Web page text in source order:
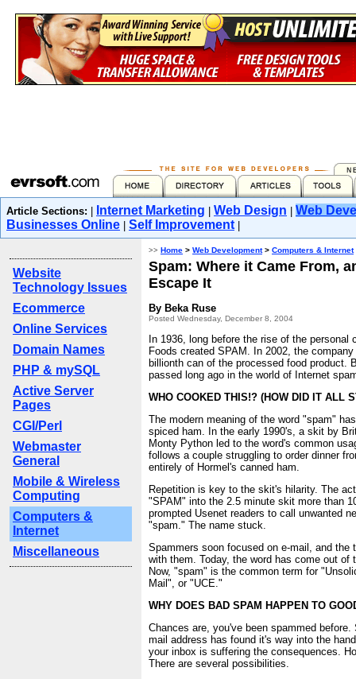
Article Sections: Internet Marketing Web Design
Web
Businesses Online
Self Improvement|
Website
Technology Issues
Ecommerce
Online Services
Domain Names
PHP & mySQL
Active Server
Pages
CGI/Perl
Webmaster
General
Mobile & Wireless
Computing
Computers &
Internet
Miscellaneous
>> Home > Web Development> Computers & Internet
Spam: Where it Came From,
Escape It
By Beka Ruse
Posted Wednesday, December 8, 2004
In 1936, long before the rise of the personal
Foods created SPAM. In 2002, the
billionth can of the processed food product.
passed long ago in the world of Internet
WHO COOKED THIS!? (HOW DID IT ALL
The modern meaning of the word "spam"
spiced ham. In the early 1990's, a skit by
Monty Python led to the word's common
follows a couple struggling to order dinner
entirely of Hormel's canned ham.
Repetition is key to the skit's hilarity. The
"SPAM" into the 2.5 minute skit more than
prompted Usenet readers to call unwanted
"spam." The name stuck.
Spammers soon focused on e-mail, and the
with them. Today, the word has come out of
Now, "spam" is the common term for
Mail", or "UCE."
WHY DOES BAD SPAM HAPPEN TO
Chances are, you've been spammed before.
mail address has found it's way into the
your inbox is suffering the consequences.
There are several possibilities.